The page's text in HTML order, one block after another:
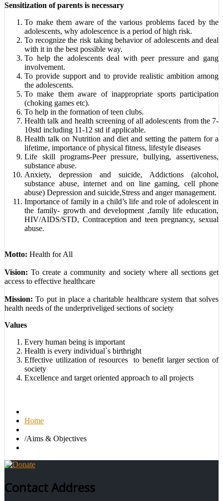
Sensitization of parents is necessary
To make them aware of the various problems faced by the
adolescents, why adolescence is a period of high risk.
To recognize the risk taking behavior of adolescents and deal
with it in the best possible way.
To help the adolescents deal with peer pressure and gang
involvement.
To provide support and to provide realistic ambition among
the adolescents.
To make them aware of inappropriate sports participation
(choking games etc).
To help in the formation of teen clubs.
Health talk and health screening of all adolescents from the 7-
10std including 11-12 std if applicable.
Health talk on Nutrition and diet and setting the pattern for a
lifetime, importance of physical fitness, lifestyle diseases
Life skill programs-Peer pressure, bullying, assertiveness,
substance abuse.
Anxiety, depression and suicide, Addictions (alcohol,
substance abuse, internet and on line gaming, cell phone
abuse) Depression and suicide,Stress and anger management.
Importance of family in a child’s life and role of adolescent in
the family- growth and development ,family life education,
HIV/AIDS/STD, Contraception and teen pregnancy, sexual
abuse.
Motto: Health for All
Vision: To create a community and society where all sections get
access to effective healthcare
Mission: To put in place a charitable healthcare system that solves
health needs of the underpriveliged sections of society
Values
Every human being is important
Health is every individual`s birthright
Effective utilization of resources to benefit larger section of
society
Excellence and target oriented approach to all projects
Home
/Aims & Objectives
Contact Address